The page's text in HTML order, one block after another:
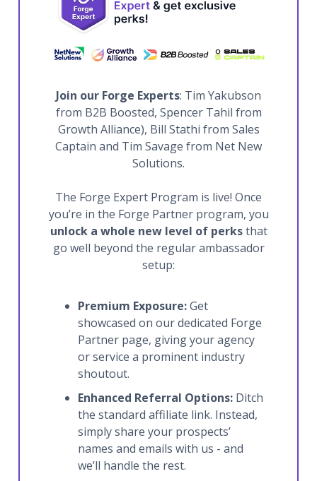
Join our Forge Experts: Tim Yakubson
from B2B Boosted, Spencer Tahil from
Growth Alliance), Bill Stathi from Sales
Captain and Tim Savage from Net New
Solutions.
The Forge Expert Program is live! Once
you’re in the Forge Partner program, you
unlock a whole new level of perksthat
go well beyond the regular ambassador
setup:
Premium Exposure:Get
showcased on our dedicated Forge
Partner page, giving your agency
or service a prominent industry
shoutout.
Enhanced Referral Options:Ditch
the standard affiliate link. Instead,
simply share your prospects’
names and emails with us - and
we’ll handle the rest.